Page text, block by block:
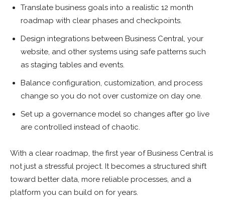
Translate business goals into a realistic 12 month
roadmap with clear phases and checkpoints.
Design integrations between Business Central, your
website, and other systems using safe patterns such
as staging tables and events.
Balance configuration, customization, and process
change so you do not over customize on day one.
Set up a governance model so changes after go live
are controlled instead of chaotic.
With a clear roadmap, the first year of Business Central is
not just a stressful project. It becomes a structured shift
toward better data, more reliable processes, and a
platform you can build on for years.